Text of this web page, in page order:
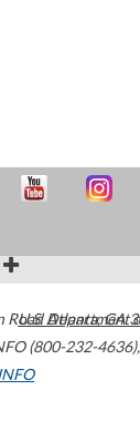
Road Atlanta,GA
(800-232-4636),
U.S. Department